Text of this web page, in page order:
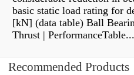
basic static load rating for
[kN] (data table) Ball
Thrust | PerformanceTable...
Recommended Products